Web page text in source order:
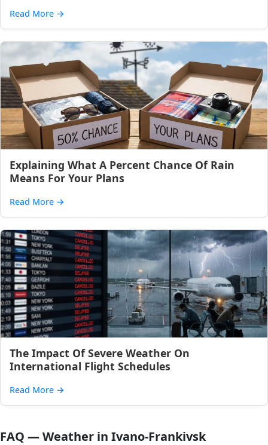
Read More →
Explaining What A Percent Chance Of Rain
Means For Your Plans
Read More →
The Impact Of Severe Weather On
International Flight Schedules
Read More →
FAQ — Weather in Ivano-Frankivsk